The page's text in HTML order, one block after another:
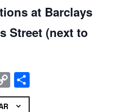
at Barclays
Street (next to
Copy
Link